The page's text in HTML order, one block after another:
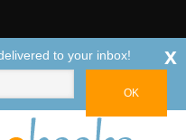
to your inbox! x